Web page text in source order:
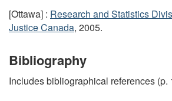
[Ottawa] : Research and Statistics
Justice Canada, 2005.
Bibliography
Includes bibliographical references (p.